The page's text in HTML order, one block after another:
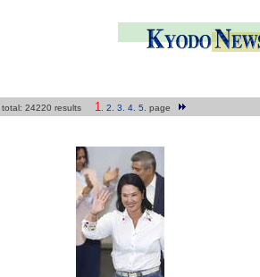
total: 24220 results 1 2 3 4. 5 page